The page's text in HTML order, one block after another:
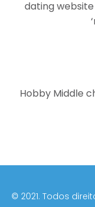
dating
Hobby Middle
©️ 2021. Todos